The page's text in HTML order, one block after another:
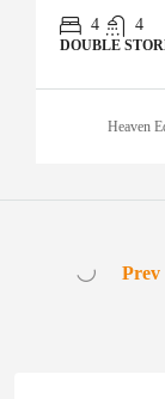
4
4
DOUBLE
Heaven
Prev